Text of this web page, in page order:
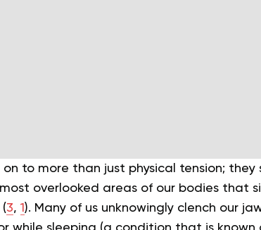
on to more than just physical tension;
overlooked areas of our bodies that
3, 1 ). Many of us unknowingly clench our